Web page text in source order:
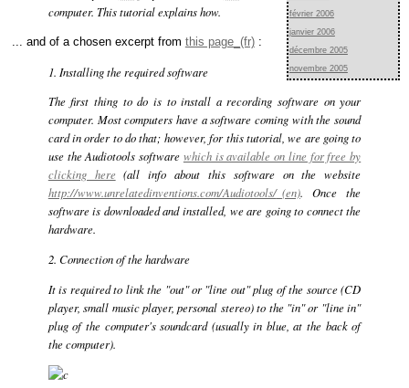
février 2006
janvier 2006
décembre 2005
novembre 2005
computer. This tutorial explains how.
... and of a chosen excerpt from this page :
1. Installing the required software
The first thing to do is to install a recording software on your
computer. Most computers have a software coming with the sound
card in order to do that; however, for this tutorial, we are going to
use the Audiotools software which is available on line for free by
clicking here (all info about this software on the website
http://www.unrelatedinventions.com/Audiotools/
. Once the
software is downloaded and installed, we are going to connect the
hardware.
2. Connection of the hardware
It is required to link the "out" or "line out" plug of the source (CD
player, small music player, personal stereo) to the "in" or "line in"
plug of the computer's soundcard (usually in blue, at the back of
the computer).